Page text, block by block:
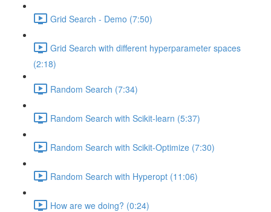
Grid Search - Demo (7:50)
Grid Search with different hyperparameter spaces
(2:18)
Random Search (7:34)
Random Search with Scikit-learn (5:37)
Random Search with Scikit-Optimize (7:30)
Random Search with Hyperopt (11:06)
How are we doing? (0:24)